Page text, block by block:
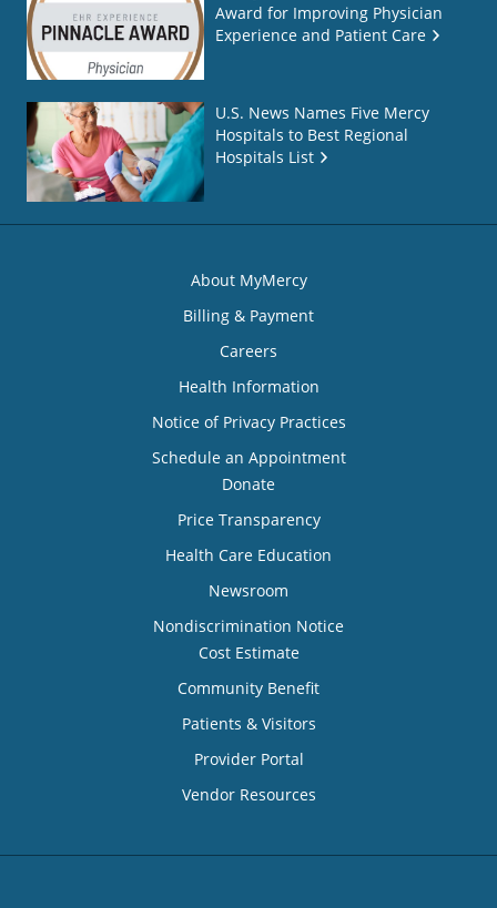
Award for Improving Physician
Experience and Patient Care
U.S. News Names Five Mercy
Hospitals to Best Regional
Hospitals List
About MyMercy
Billing & Payment
Careers
Health Information
Notice of Privacy Practices
Schedule an Appointment
Donate
Price Transparency
Health Care Education
Newsroom
Nondiscrimination Notice
Cost Estimate
Community Benefit
Patients & Visitors
Provider Portal
Vendor Resources